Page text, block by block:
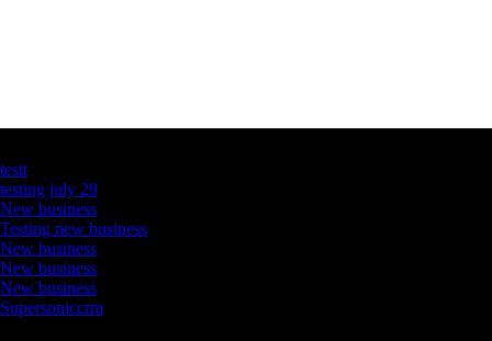
testt
testing july 29
New business
Testing new business
New business
New business
New business
Supersoniccrm